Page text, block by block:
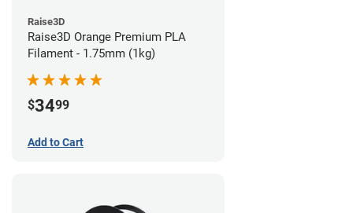
Raise3D
Raise3D Orange Premium PLA
Filament - 1.75mm (1kg)
$3499
Add to Cart